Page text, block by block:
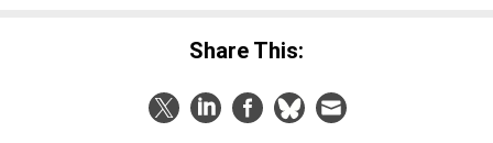
Share This: